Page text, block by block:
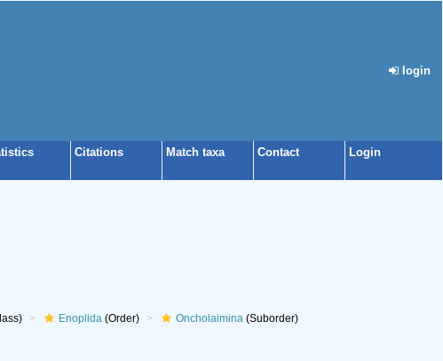
login
Citations Match taxa Contact Login
Enoplida(Order) Oncholaimina(Suborder)